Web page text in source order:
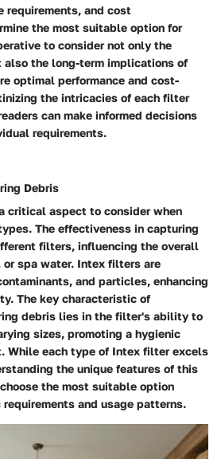
requirements, and cost
the most suitable option for
to consider not only the
the long-term implications of
optimal performance and cost-
the intricacies of each filter
can make informed decisions
requirements.
Debris
critical aspect to consider when
The effectiveness in capturing
filters, influencing the overall
spa water. Intex filters are
and particles, enhancing
The key characteristic of
debris lies in the filter's ability to
sizes, promoting a hygienic
While each type of Intex filter excels
the unique features of this
the most suitable option
and usage patterns.